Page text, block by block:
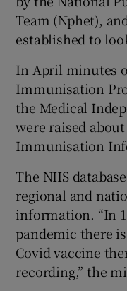
Team (Nphet),
established to
In April minutes
Immunisation
the Medical
were raised
Immunisation
The NIIS
regional and
information. “In
pandemic there
Covid vaccine
recording,” the